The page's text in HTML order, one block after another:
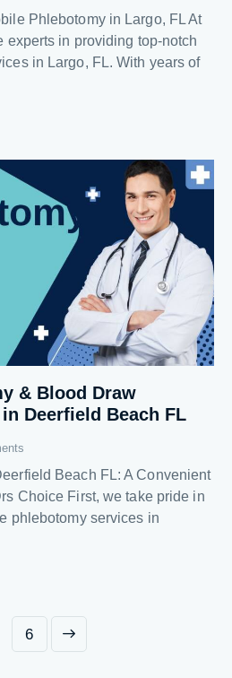
Phlebotomy in Largo, FL At
experts in providing top-notch
in Largo, FL. With years of
& Blood Draw
Deerfield Beach FL
Beach FL: A Convenient
Choice First, we take pride in
phlebotomy services in
6